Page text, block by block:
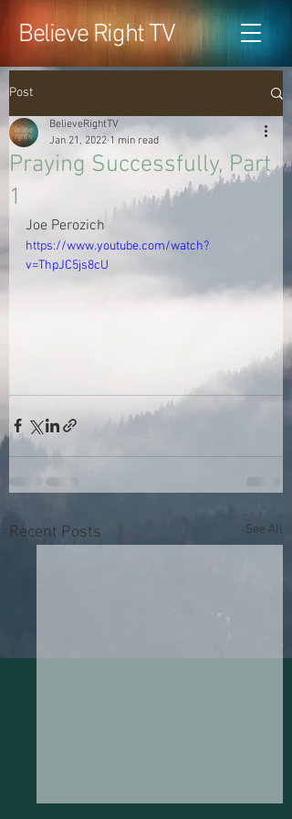
Believe Right TV
Post
Praying Successfully, Part
1
BelieveRightTV
Jan 21, 2022 1 min read
Joe Perozich
https://www.youtube.com/watch?
v=ThpJC5js8cU
Recent Posts See All